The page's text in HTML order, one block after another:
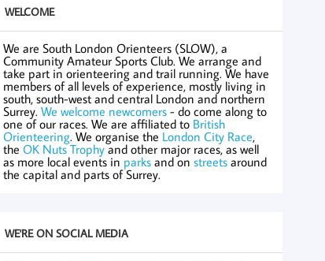
WELCOME
We are South London Orienteers (SLOW), a
Community Amateur Sports Club. We arrange and
take part in orienteering and trail running. We have
members of all levels of experience, mostly living in
south, south-west and central London and northern
Surrey.We welcome newcomers - do come along to
one of our races. We are affiliated to British
Orienteering. We organise the London City Race,
theOK Nuts Trophyand other major races, as well
as more local events in parks and onstreets around
the capital and parts of Surrey.
WE'RE ON SOCIAL MEDIA